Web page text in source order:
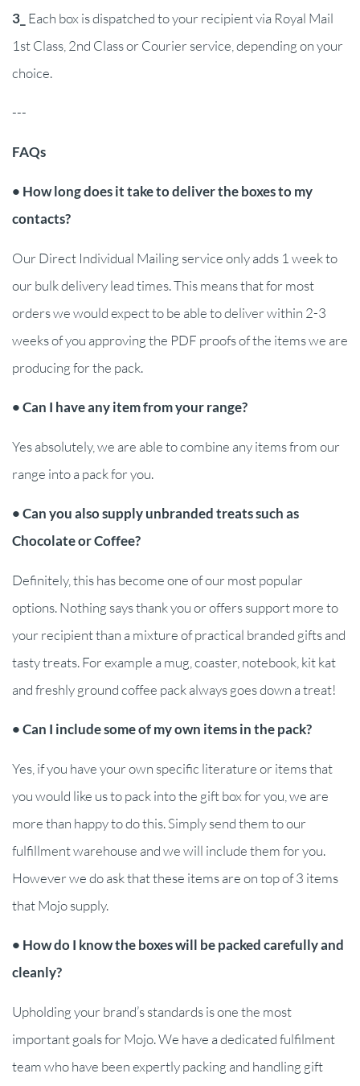
3_ Each box is dispatched to your recipient via Royal Mail
1st Class, 2nd Class or Courier service, depending on your
choice.
---
FAQs
• How long does it take to deliver the boxes to my
contacts?
Our Direct Individual Mailing service only adds 1 week to
our bulk delivery lead times. This means that for most
orders we would expect to be able to deliver within 2-3
weeks of you approving the PDF proofs of the items we are
producing for the pack.
• Can I have any item from your range?
Yes absolutely, we are able to combine any items from our
range into a pack for you.
• Can you also supply unbranded treats such as
Chocolate or Coffee?
Definitely, this has become one of our most popular
options. Nothing says thank you or offers support more to
your recipient than a mixture of practical branded gifts and
tasty treats. For example a mug, coaster, notebook, kit kat
and freshly ground coffee pack always goes down a treat!
• Can I include some of my own items in the pack?
Yes, if you have your own specific literature or items that
you would like us to pack into the gift box for you, we are
more than happy to do this. Simply send them to our
fulfillment warehouse and we will include them for you.
However we do ask that these items are on top of 3 items
that Mojo supply.
• How do I know the boxes will be packed carefully and
cleanly?
Upholding your brand’s standards is one the most
important goals for Mojo. We have a dedicated fulfilment
team who have been expertly packing and handling gift